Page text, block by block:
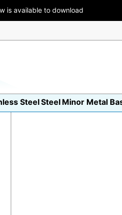
is available to download
SteelSteel Minor Metal